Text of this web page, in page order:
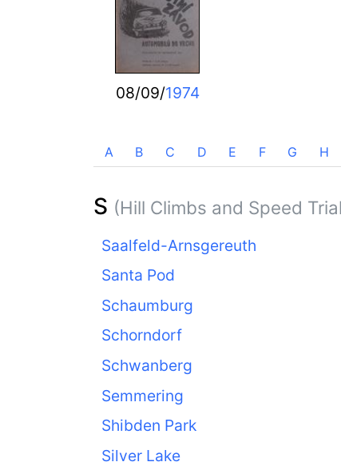
08/09/1974
A B C D E F G H
S (Hill Climbs and Speed
Saalfeld-Arnsgereuth
Santa Pod
Schaumburg
Schorndorf
Schwanberg
Semmering
Shibden Park
Silver Lake